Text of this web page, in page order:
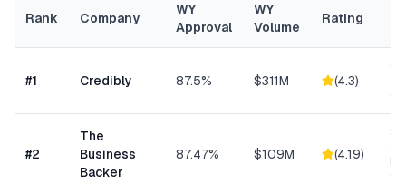
Rank Company
WY
Approval
WY
Volume
Rating
#1 Credibly 87.5% $311M (4.3)
#2
The
Business
Backer
87.47% $109M (4.19)
&